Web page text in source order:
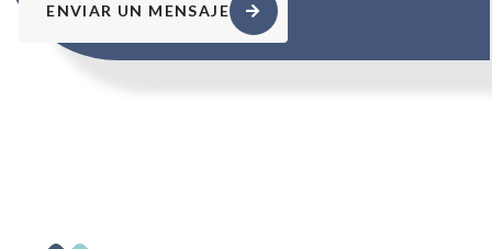
ENVIAR UN MENSAJE